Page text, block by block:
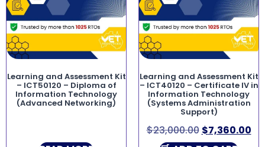
Learning and Assessment Kit
– ICT50120 – Diploma of
Information Technology
(Advanced Networking)
Learning and Assessment Kit
– ICT40120 – Certificate IV in
Information Technology
(Systems Administration
Support)
$23,000.00 $7,360.00